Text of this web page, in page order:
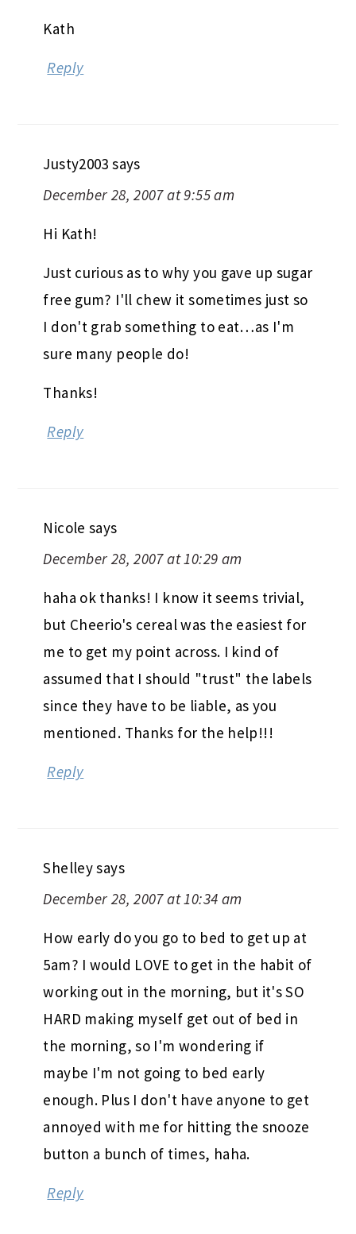
Kath
Reply
Justy2003 says
December 28, 2007 at 9:55 am
Hi Kath!
Just curious as to why you gave up sugar
free gum? I'll chew it sometimes just so
I don't grab something to eat…as I'm
sure many people do!
Thanks!
Reply
Nicole says
December 28, 2007 at 10:29 am
haha ok thanks! I know it seems trivial,
but Cheerio's cereal was the easiest for
me to get my point across. I kind of
assumed that I should "trust" the labels
since they have to be liable, as you
mentioned. Thanks for the help!!!
Reply
Shelleysays
December 28, 2007 at 10:34 am
How early do you go to bed to get up at
5am? I would LOVE to get in the habit of
working out in the morning, but it's SO
HARD making myself get out of bed in
the morning, so I'm wondering if
maybe I'm not going to bed early
enough. Plus I don't have anyone to get
annoyed with me for hitting the snooze
button a bunch of times, haha.
Reply